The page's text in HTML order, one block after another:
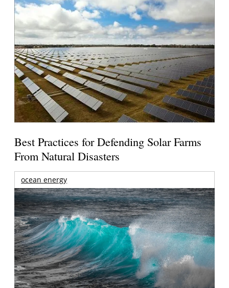
Best Practices for Defending Solar Farms
From Natural Disasters
ocean energy